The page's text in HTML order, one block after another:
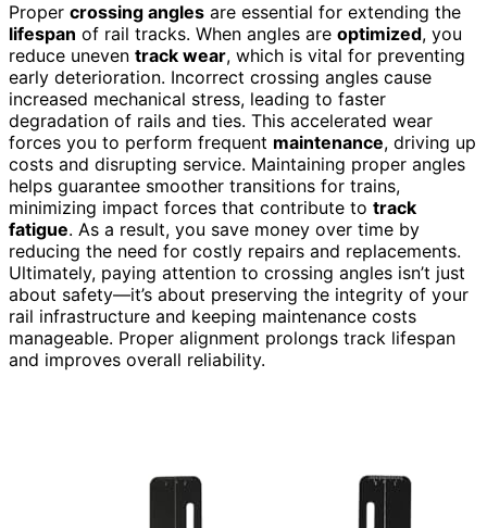
Proper crossing angles are essential for extending the
lifespan of rail tracks. When angles are optimized, you
reduce uneven track wear, which is vital for preventing
early deterioration. Incorrect crossing angles cause
increased mechanical stress, leading to faster
degradation of rails and ties. This accelerated wear
forces you to perform frequent maintenance, driving up
costs and disrupting service. Maintaining proper angles
helps guarantee smoother transitions for trains,
minimizing impact forces that contribute to track
fatigue. As a result, you save money over time by
reducing the need for costly repairs and replacements.
Ultimately, paying attention to crossing angles isn’t just
about safety—it’s about preserving the integrity of your
rail infrastructure and keeping maintenance costs
manageable. Proper alignment prolongs track lifespan
and improves overall reliability.